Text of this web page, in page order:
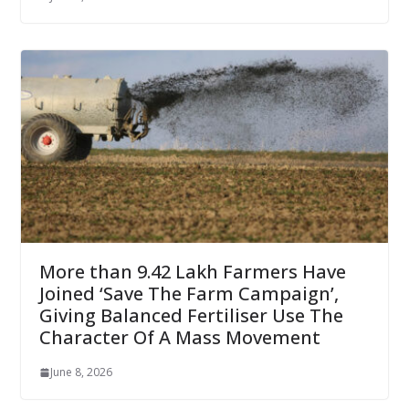
More than 9.42 Lakh Farmers Have
Joined ‘Save The Farm Campaign’,
Giving Balanced Fertiliser Use The
Character Of A Mass Movement
June 8, 2026